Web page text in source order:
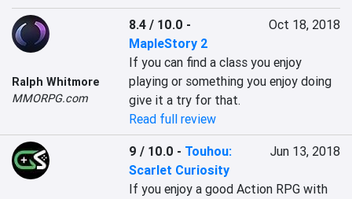
Ralph Whitmore
MMORPG.com
8.4 / 10.0 -
MapleStory 2
Oct 18, 2018
If you can find a class you enjoy
playing or something you enjoy doing
give it a try for that.
Read full review
9 / 10.0 - Touhou:
Scarlet Curiosity
Jun 13, 2018
If you enjoy a good Action RPG with